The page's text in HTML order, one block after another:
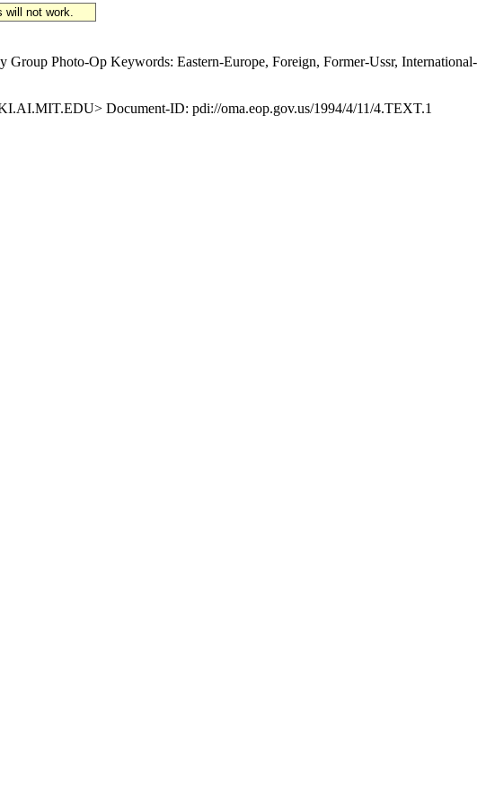
will not work.
Photo-Op Keywords: Eastern-Europe, Foreign, Former-Ussr, International-
Document-ID: pdi://oma.eop.gov.us/1994/4/11/4.TEXT.1